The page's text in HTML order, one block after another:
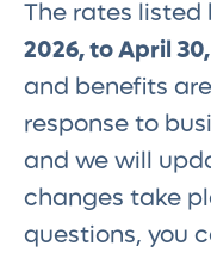
The rates listed
2026, to April
and benefits
response to
and we will
changes take
questions, you